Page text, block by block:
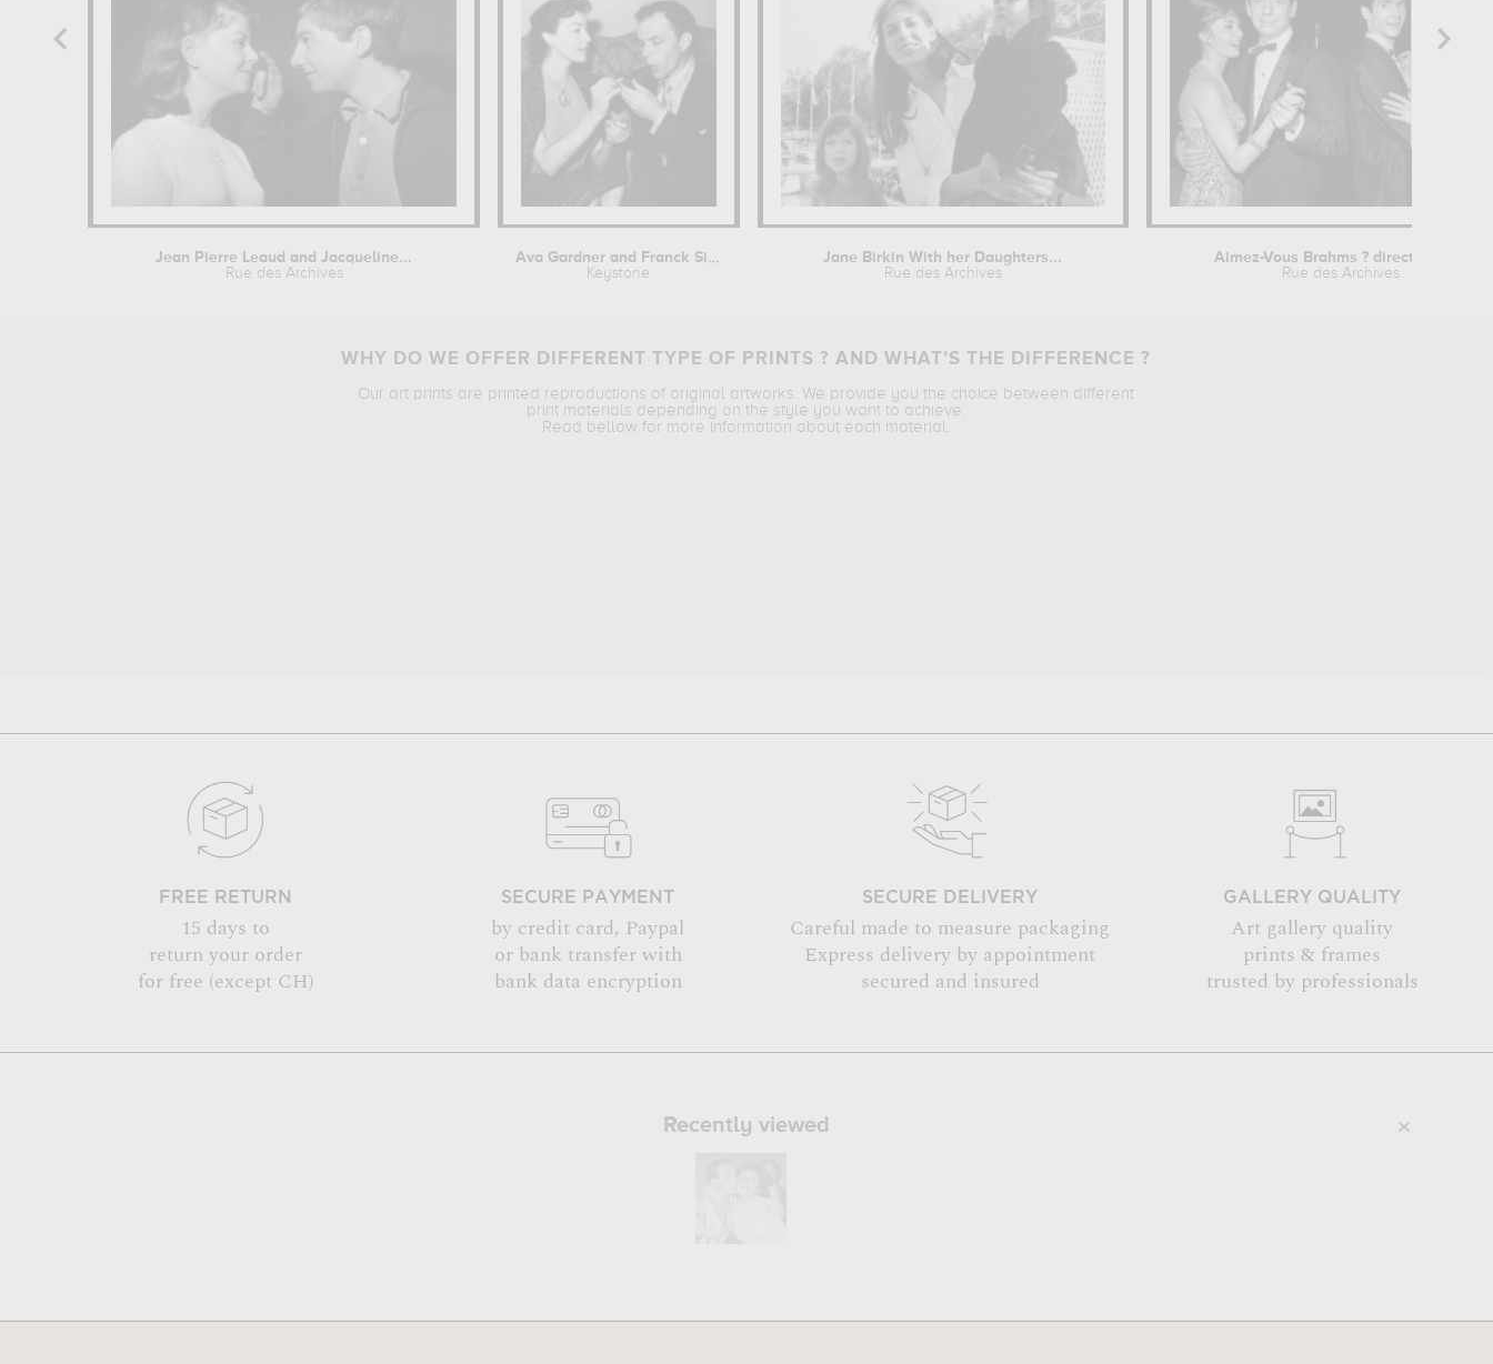
Jean Pierre Leaud and Jacqueline...
Rue des Archives
Ava Gardner and Franck Sinatra
Keystone
Jane Birkin With her Daughters...
Rue des Archives
Aimez-Vous Brahms ? directed by...
Rue des Archives
WHY DO WE OFFER DIFFERENT TYPE OF PRINTS ? AND WHAT’S THE DIFFERENCE ?
Our art prints are printed reproductions of original artworks. We provide you the choice between different
print materials depending on the style you want to achieve.
Read bellow for more information about each material.
FREE RETURN
15 days to
return your order
for free (except CH)
SECURE PAYMENT
by credit card, Paypal
or bank transfer with
bank data encryption
SECURE DELIVERY
Careful made to measure packaging
Express delivery by appointment
secured and insured
GALLERY QUALITY
Art gallery quality
prints & frames
trusted by professionals
Recently viewed